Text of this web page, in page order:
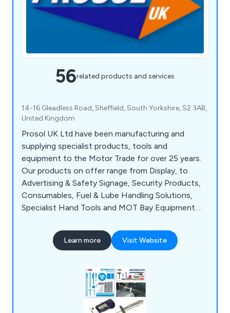
56related products and services
14-16 Gleadless Road, Sheffield, South Yorkshire, S2 3AB,
United Kingdom
Prosol UK Ltd have been manufacturing and
supplying specialist products, tools and
equipment to the Motor Trade for over 25 years.
Our products on offer range from Display, to
Advertising & Safety Signage, Security Products,
Consumables, Fuel & Lube Handling Solutions,
Specialist Hand Tools and MOT Bay Equipment.
service coupled with cost-effective, quality
products and on-time delivery to ensure complete
Learn more Visit Website